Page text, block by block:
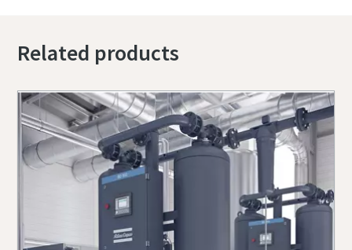
Related products